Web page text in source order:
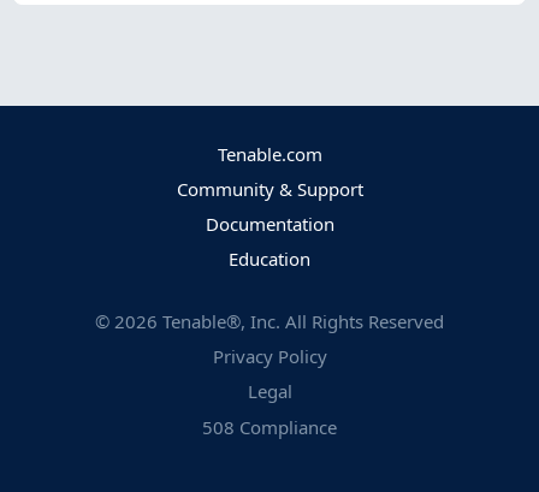
Tenable.com
Community & Support
Documentation
Education
© 2026 Tenable®, Inc. All Rights Reserved
Privacy Policy
Legal
508 Compliance